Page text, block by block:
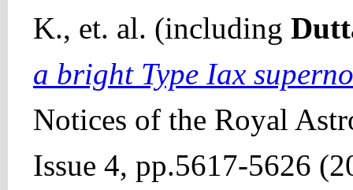
K., et. al. (including
a bright Type Iax
Notices of the Royal
Issue 4, pp.5617-5626